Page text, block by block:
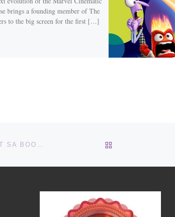
brings a founding member of The
to the big screen for the first […]